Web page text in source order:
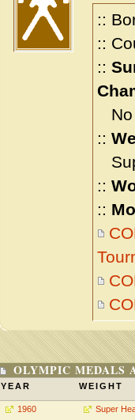
::
::
::
No
::
::
::
OLYMPIC MEDALS
YEAR WEIGHT
1960 Super